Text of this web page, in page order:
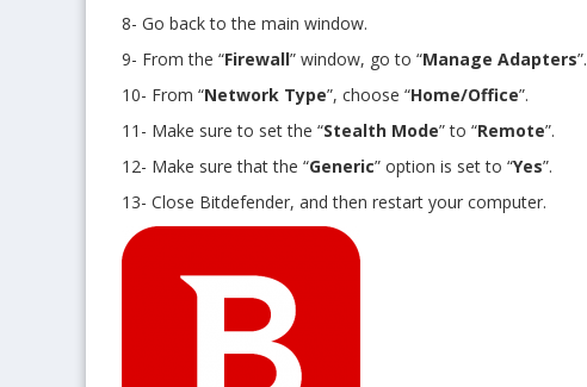
8- Go back to the main window.
9- From the “Firewall” window, go to “Manage Adapters”.
10- From “Network Type”, choose “Home/Office”.
11- Make sure to set the “Stealth Mode” to “Remote”.
12- Make sure that the “Generic” option is set to “Yes”.
13- Close Bitdefender, and then restart your computer.